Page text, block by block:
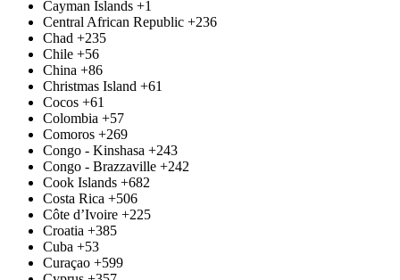
Cayman Islands +1
Central African Republic +236
Chad +235
Chile +56
China +86
Christmas Island +61
Cocos +61
Colombia +57
Comoros +269
Congo - Kinshasa +243
Congo - Brazzaville +242
Cook Islands +682
Costa Rica +506
Côte d’Ivoire +225
Croatia +385
Cuba +53
Curaçao +599